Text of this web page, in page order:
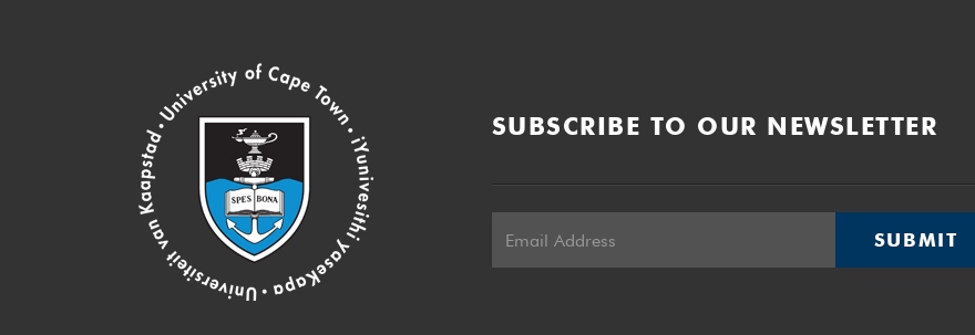
SUBSCRIBE TO OUR NEWSLETTER
SUBMIT